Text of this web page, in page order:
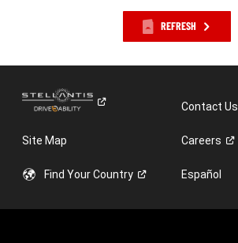
REFRESH
ContactUs
Site Map Careers
Find YourCountry Español